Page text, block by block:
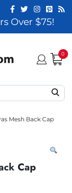
Over $75!
0
Mesh Back Cap
Cap